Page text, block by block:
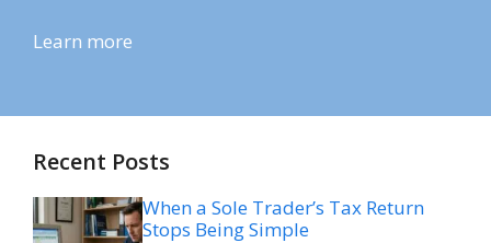
Learn more
Recent Posts
When a Sole Trader’s Tax Return
Stops Being Simple